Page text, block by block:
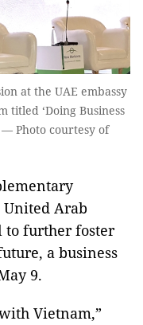
at the UAE embassy
titled ‘Doing Business
Photo courtesy of
United Arab
to further foster
a business
9.
Vietnam,”